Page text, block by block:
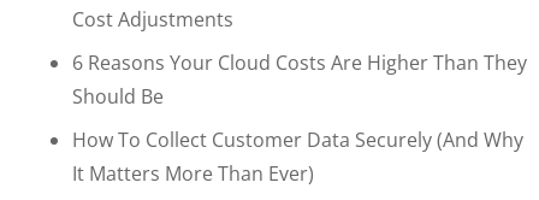
Cost Adjustments
6 Reasons Your Cloud Costs Are Higher Than They
Should Be
How To Collect Customer Data Securely (and Why
It Matters More Than Ever)